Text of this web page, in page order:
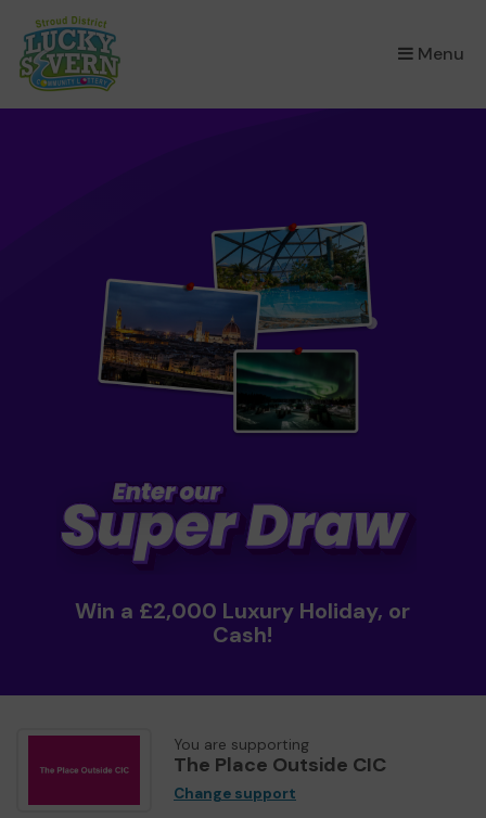
Menu
×
Win a £2,000 Luxury Holiday, or
Cash!
You are supporting
The Place Outside CIC
Change support